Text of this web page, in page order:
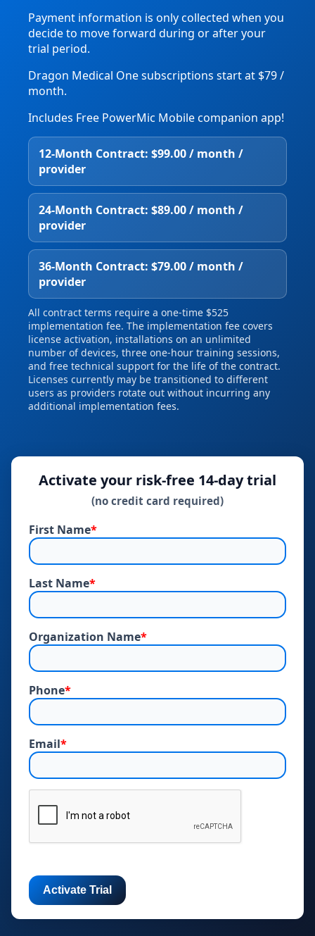
Payment information is only collected when you
decide to move forward during or after your
trial period.
Dragon Medical One subscriptions start at $79 /
month.
Includes Free PowerMic Mobile companion app!
12‑Month Contract: $99.00 / month /
provider
24‑Month Contract: $89.00 / month /
provider
36‑Month Contract: $79.00 / month /
provider
All contract terms require a one‑time $525
implementation fee. The implementation fee covers
license activation, installations on an unlimited
number of devices, three one‑hour training sessions,
and free technical support for the life of the contract.
Licenses currently may be transitioned to different
users as providers rotate out without incurring any
additional implementation fees.
Activate your risk‑free 14‑day trial
(no credit card required)
First Name*
Last Name*
Organization Name*
Phone*
Email*